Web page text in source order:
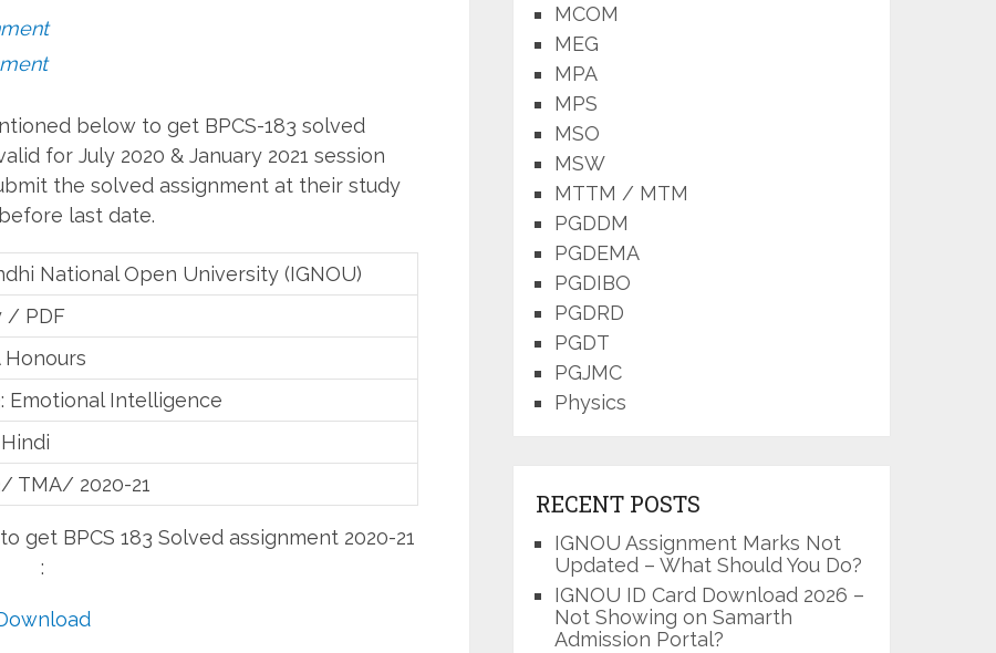
below to get BPCS-183 solved
for July 2020 & January 2021 session
the solved assignment at their study
last date.
National Open University (IGNOU)
/ PDF
Honours
Emotional Intelligence
TMA/ 2020-21
BPCS 183 Solved assignment 2020-21
:
MCOM
MEG
MPA
MPS
MSO
MSW
MTTM / MTM
PGDDM
PGDEMA
PGDIBO
PGDRD
PGDT
PGJMC
Physics
RECENT POSTS
IGNOU Assignment Marks Not
Updated – What Should You Do?
IGNOU ID Card Download 2026 –
Not Showing on Samarth
Admission Portal?